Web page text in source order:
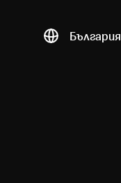
България